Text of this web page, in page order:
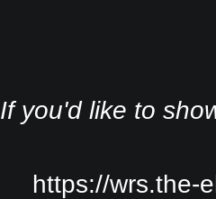
If you'd like to
https://wrs.the-